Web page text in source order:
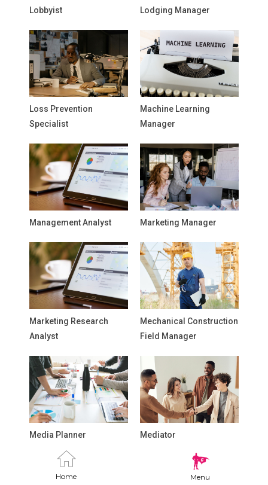
Home Menu
Lobbyist Lodging Manager
Loss Prevention
Specialist
Machine Learning
Manager
Management Analyst Marketing Manager
Marketing Research
Analyst
Mechanical Construction
Field Manager
Media Planner Mediator